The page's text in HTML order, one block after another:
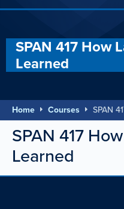
SPAN 417 How
Learned
Home Courses SPAN
SPAN 417
Learned